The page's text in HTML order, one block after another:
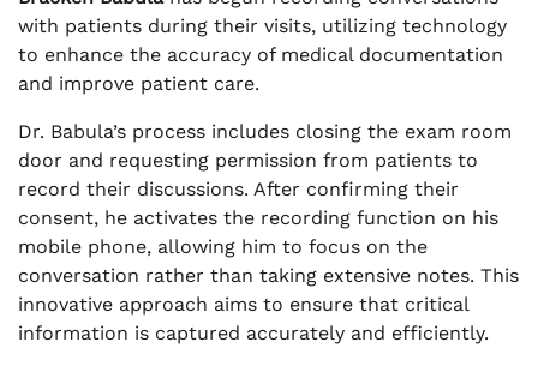
with patients during their visits, utilizing technology
to enhance the accuracy of medical documentation
and improve patient care.
Dr. Babula’s process includes closing the exam room
door and requesting permission from patients to
record their discussions. After confirming their
consent, he activates the recording function on his
mobile phone, allowing him to focus on the
conversation rather than taking extensive notes. This
innovative approach aims to ensure that critical
information is captured accurately and efficiently.